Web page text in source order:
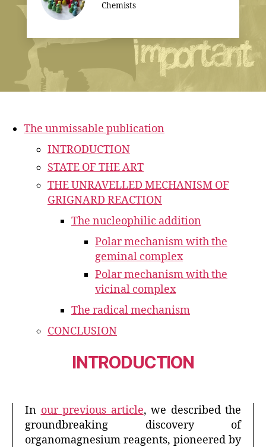
Chemists
The unmissable publication
INTRODUCTION
STATE OF THE ART
THE UNRAVELLED MECHANISM OF
GRIGNARD REACTION
The nucleophilic addition
Polar mechanism with the
geminal complex
Polar mechanism with the
vicinal complex
The radical mechanism
CONCLUSION
INTRODUCTION
In our previous article, we described the
groundbreaking discovery of
organomagnesium reagents, pioneered by